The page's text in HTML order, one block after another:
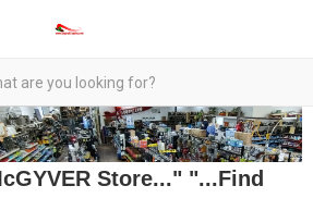
Store..." "...Find